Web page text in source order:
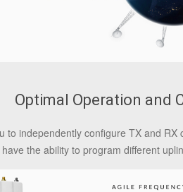
Optimal Operation and
to independently configure TX and
the ability to program different